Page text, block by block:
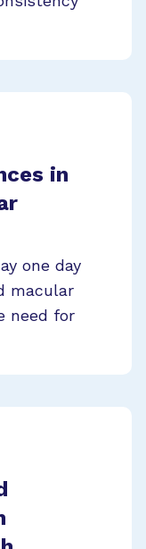
in
one day
macular
need for